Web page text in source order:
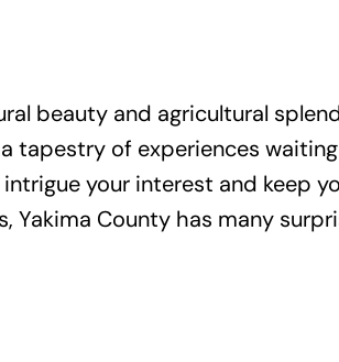
beauty and agricultural
tapestry of experiences
your interest and keep
County has many